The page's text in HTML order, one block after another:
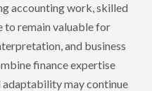
accounting work, skilled
to remain valuable for
and business
finance expertise
adaptability may continue